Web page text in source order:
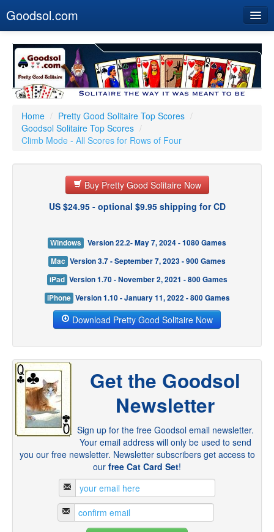
Goodsol.com
Buy Now
Download
Our Games
Resources
Customer Service
Home / Pretty Good Solitaire Top Scores /
Goodsol Solitaire Top Scores /
Climb Mode - All Scores for Rows of Four
Buy Pretty Good Solitaire Now
US $24.95 - optional $9.95 shipping for CD
Windows
Version 22.2- May 7, 2024 - 1080 Games
Mac Version 3.7 - September 7, 2023 - 900 Games
iPad Version 1.70 - November 2, 2021 - 800 Games
iPhone Version 1.10 - January 11, 2022 - 800 Games
Download Pretty Good Solitaire Now
Get the Goodsol
Newsletter
Sign up for the free Goodsol email newsletter.
Your email address will only be used to send
you our free newsletter. Newsletter subscribers get access to
our free Cat Card Set!